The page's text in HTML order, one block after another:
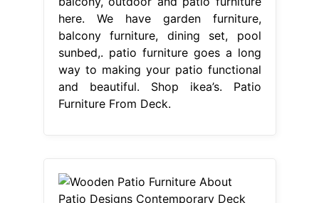
here. We have garden furniture,
balcony furniture, dining set, pool
sunbed,. patio furniture goes a long
way to making your patio functional
and beautiful. Shop ikea’s. Patio
Furniture From Deck.